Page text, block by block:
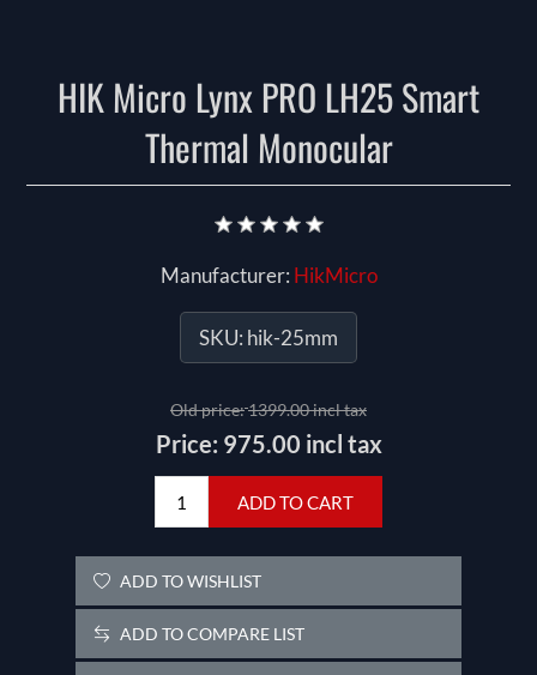
HIK Micro Lynx PRO LH25 Smart
Thermal Monocular
Manufacturer: HikMicro
SKU: hik-25mm
Old price:1399.00 incl tax
Price: 975.00 incl tax
ADD TO CART
ADD TO WISHLIST
ADD TO COMPARE LIST